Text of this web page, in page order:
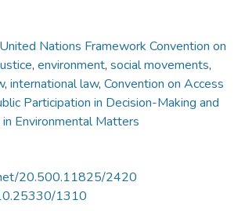
United Nations Framework Convention on
, environment, social movements,
, international law, Convention on Access
Participation in Decision-Making and
Environmental Matters
20.500.11825/2420
1310